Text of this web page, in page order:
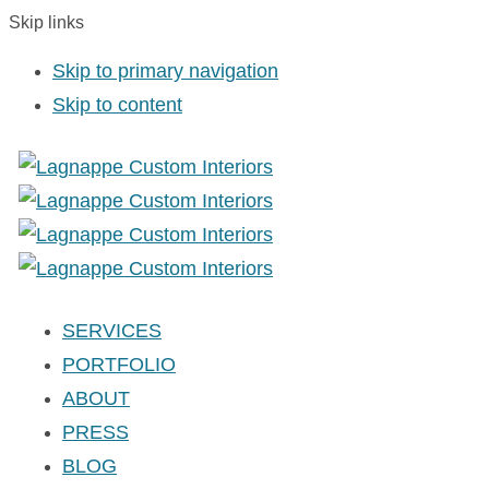
Skip links
Skip to primary navigation
Skip to content
SERVICES
PORTFOLIO
ABOUT
PRESS
BLOG